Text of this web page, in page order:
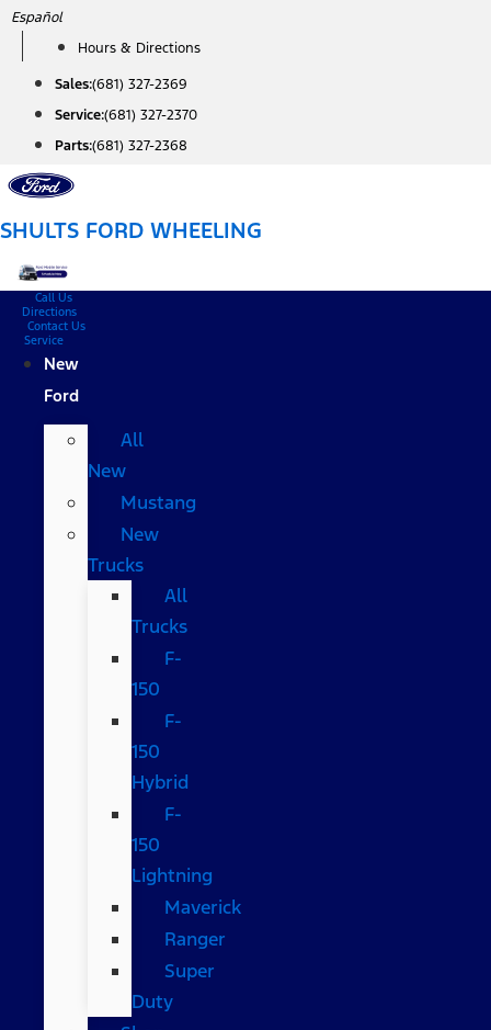
Skip
content
Español
Hours & Directions
Sales:(681) 327-2369
Service:(681) 327-2370
Parts:(681) 327-2368
SHULTS FORD WHEELING
Call Us
Directions
Contact Us
Service
New
Ford
All
New
Mustang
New
Trucks
All
Trucks
F-
150
F-
150
Hybrid
F-
150
Lightning
Maverick
Ranger
Super
Duty